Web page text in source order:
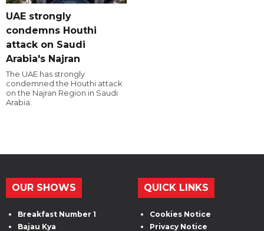
UAE strongly
condemns Houthi
attack on Saudi
Arabia's Najran
The UAE has strongly
condemned the Houthi attack
on the Najran Region in Saudi
Arabia.
OUR SHOWS
Breakfast Number 1
Bajau Kya
QUICK LINKS
Cookies Notice
Privacy Notice